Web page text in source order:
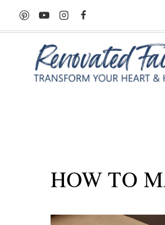
Skip
to
HOW TO